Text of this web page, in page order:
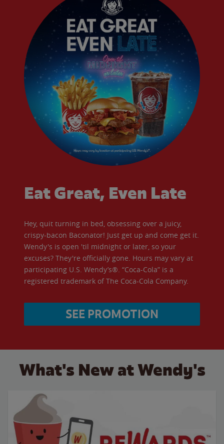
Eat Great, Even Late
Hey, quit turning in bed, obsessing over a juicy,
crispy-bacon Baconator! Just get up and come get it.
Wendy's is open 'til midnight or later, so your
excuses? They're officially gone. Hours may vary at
participating U.S. Wendy’s®. “Coca-Cola” is a
registered trademark of The Coca-Cola Company.
SEE PROMOTION
What's New at Wendy's